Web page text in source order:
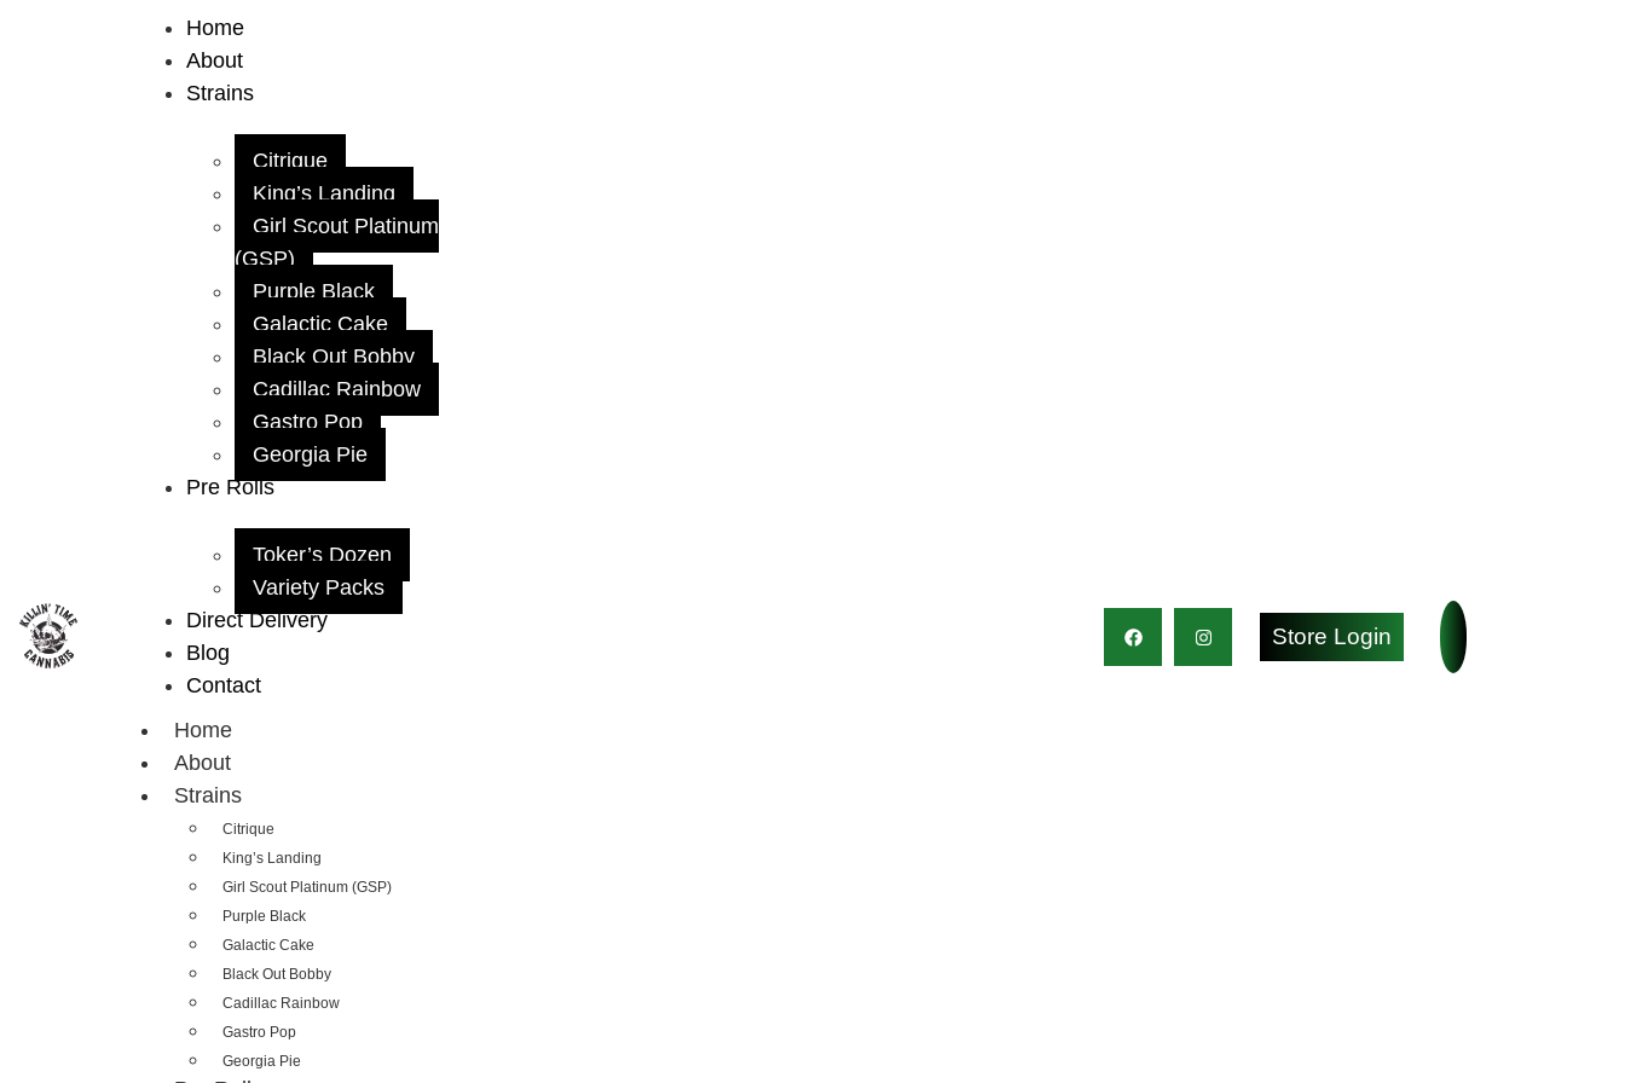
Home
About
Strains
Citrique
King’s Landing
Girl Scout Platinum
(GSP)
Purple Black
Galactic Cake
Black Out Bobby
Cadillac Rainbow
Gastro Pop
Georgia Pie
Pre Rolls
Toker’s Dozen
Variety Packs
Direct Delivery
Blog
Contact
Home
About
Strains
Citrique
King’s Landing
Girl Scout Platinum (GSP)
Purple Black
Galactic Cake
Black Out Bobby
Cadillac Rainbow
Gastro Pop
Georgia Pie
Store Login